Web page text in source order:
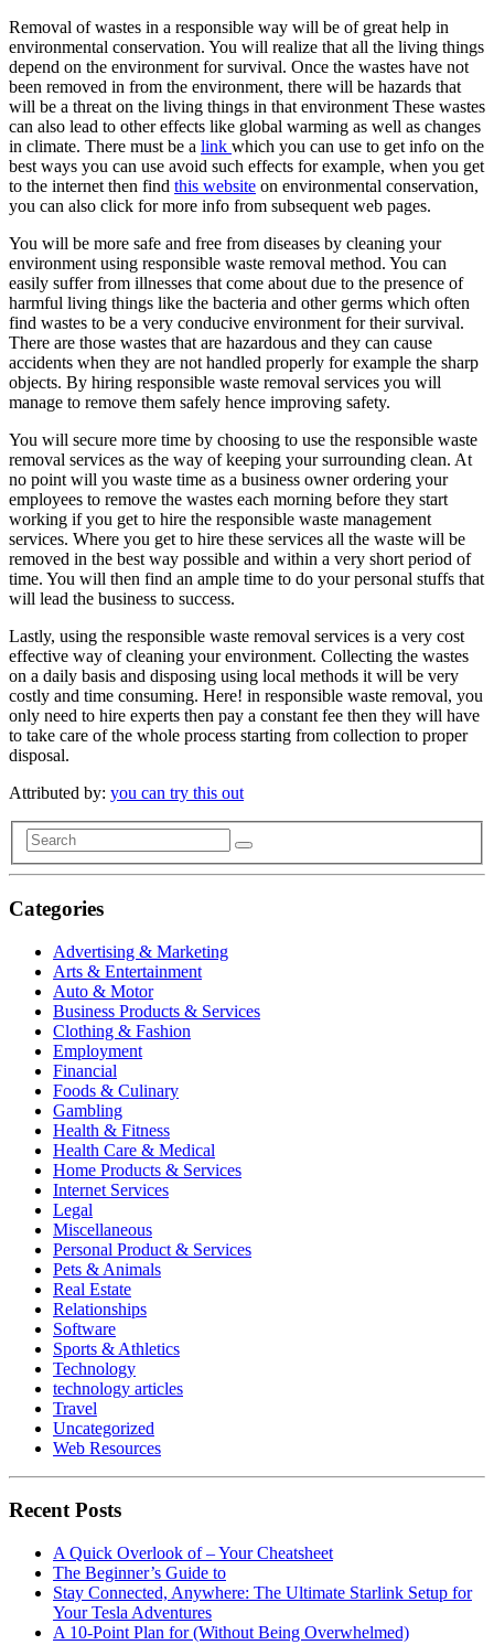
Removal of wastes in a responsible way will be of great help in
environmental conservation. You will realize that all the living things
depend on the environment for survival. Once the wastes have not
been removed in from the environment, there will be hazards that
will be a threat on the living things in that environment These wastes
can also lead to other effects like global warming as well as changes
in climate. There must be a link which you can use to get info on the
best ways you can use avoid such effects for example, when you get
to the internet then find this website on environmental conservation,
you can also click for more info from subsequent web pages.
You will be more safe and free from diseases by cleaning your
environment using responsible waste removal method. You can
easily suffer from illnesses that come about due to the presence of
harmful living things like the bacteria and other germs which often
find wastes to be a very conducive environment for their survival.
There are those wastes that are hazardous and they can cause
accidents when they are not handled properly for example the sharp
objects. By hiring responsible waste removal services you will
manage to remove them safely hence improving safety.
You will secure more time by choosing to use the responsible waste
removal services as the way of keeping your surrounding clean. At
no point will you waste time as a business owner ordering your
employees to remove the wastes each morning before they start
working if you get to hire the responsible waste management
services. Where you get to hire these services all the waste will be
removed in the best way possible and within a very short period of
time. You will then find an ample time to do your personal stuffs that
will lead the business to success.
Lastly, using the responsible waste removal services is a very cost
effective way of cleaning your environment. Collecting the wastes
on a daily basis and disposing using local methods it will be very
costly and time consuming. Here! in responsible waste removal, you
only need to hire experts then pay a constant fee then they will have
to take care of the whole process starting from collection to proper
disposal.
Attributed by: you can try this out
Categories
Advertising & Marketing
Arts & Entertainment
Auto & Motor
Business Products & Services
Clothing & Fashion
Employment
Financial
Foods & Culinary
Gambling
Health & Fitness
Health Care & Medical
Home Products & Services
Internet Services
Legal
Miscellaneous
Personal Product & Services
Pets & Animals
Real Estate
Relationships
Software
Sports & Athletics
Technology
technology articles
Travel
Uncategorized
Web Resources
Recent Posts
A Quick Overlook of – Your Cheatsheet
The Beginner’s Guide to
Stay Connected, Anywhere: The Ultimate Starlink Setup for
Your Tesla Adventures
A 10-Point Plan for (Without Being Overwhelmed)